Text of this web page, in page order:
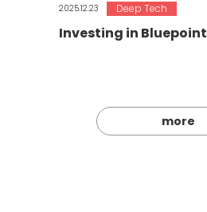
2025.12.23 Deep Tech
Investing in Bluepoint
more